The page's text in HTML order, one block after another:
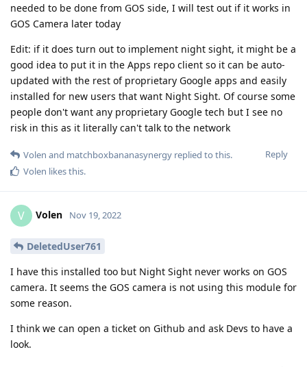
needed to be done from GOS side, I will test out if it works in
GOS Camera later today
Edit: if it does turn out to implement night sight, it might be a
good idea to put it in the Apps repo client so it can be auto-
updated with the rest of proprietary Google apps and easily
installed for new users that want Night Sight. Of course some
people don't want any proprietary Google tech but I see no
risk in this as it literally can't talk to the network
Reply
Volen and matchboxbananasynergy replied to this.
Volen likes this.
V Volen Nov 19, 2022
DeletedUser761
I have this installed too but Night Sight never works on GOS
camera. It seems the GOS camera is not using this module for
some reason.
I think we can open a ticket on Github and ask Devs to have a
look.